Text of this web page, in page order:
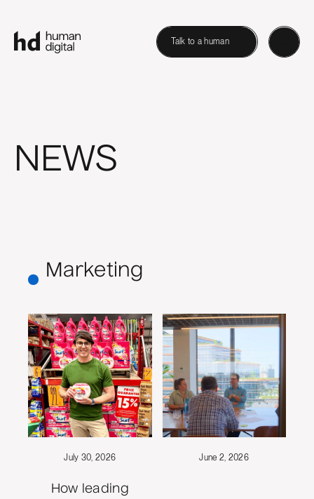
Talk to a human
NEWS
Marketing
July 30, 2026
How leading
June 2, 2026